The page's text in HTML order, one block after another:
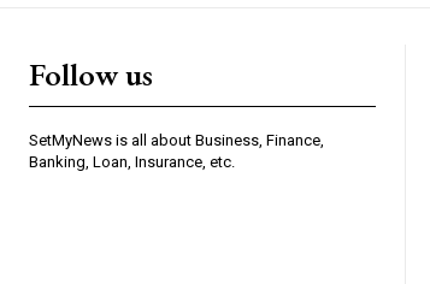
Follow us
SetMyNews is all about Business, Finance,
Banking, Loan, Insurance, etc.